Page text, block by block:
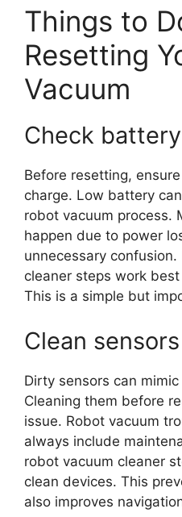
Things to
Resetting
Vacuum
Check
Before resetting,
charge. Low battery
robot vacuum process.
happen due to power
unnecessary
cleaner steps work
This is a simple but
Clean
Dirty sensors can
Cleaning them before
issue. Robot vacuum
always include
robot vacuum cleaner
clean devices. This
also improves